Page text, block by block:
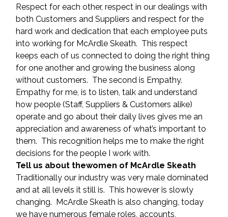
Respect for each other, respect in our dealings with
both Customers and Suppliers and respect for the
hard work and dedication that each employee puts
into working for McArdle Skeath.  This respect
keeps each of us connected to doing the right thing
for one another and growing the business along
without customers.  The second is Empathy.
Empathy for me, is to listen, talk and understand
how people (Staff, Suppliers & Customers alike)
operate and go about their daily lives gives me an
appreciation and awareness of what’s important to
them.  This recognition helps me to make the right
decisions for the people I work with.
Tell us about thewomen of McArdle Skeath
Traditionally our industry was very male dominated
and at all levels it still is.  This however is slowly
changing.  McArdle Skeath is also changing, today
we have numerous female roles, accounts,